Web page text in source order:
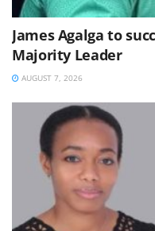
James Agalga to
Majority Leader
AUGUST 7, 2026